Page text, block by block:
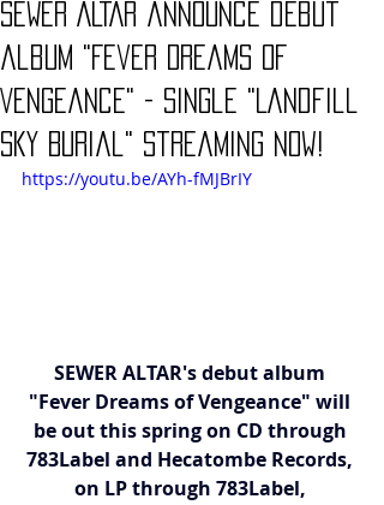
SEWER ALTAR announce debut
album "Fever Dreams of
Vengeance" - single "Landfill
Sky Burial" streaming now!
https://youtu.be/AYh-fMJBrIY
SEWER ALTAR's debut album
"Fever Dreams of Vengeance" will
be out this spring on CD through
783Label and Hecatombe Records,
on LP through 783Label,